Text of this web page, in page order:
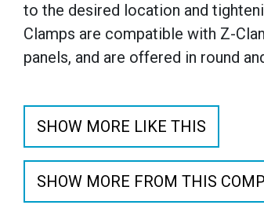
to the desired location and
Clamps are compatible with Z-
panels, and are offered in round
SHOW MORE LIKE THIS
SHOW MORE FROM THIS